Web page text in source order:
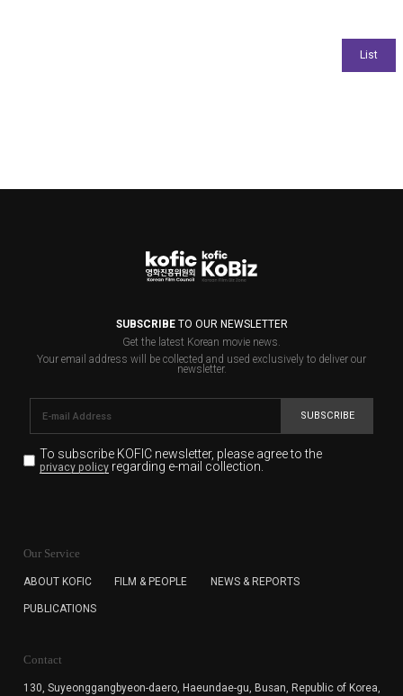
SUBSCRIBETO OUR NEWSLETTER
Get the latest Korean movie news.
Your email address will be collected and used exclusively to deliver our
newsletter.
SUBSCRIBE
To subscribe KOFIC newsletter, please agree to the
privacy policyregarding e-mail collection.
for the purpose of the newsletter delivery and will keep
subscription. The user has right to DENY the collection of
cannot subscribe to the KOFIC Newsletter.
Our Service
ABOUT KOFIC FILM & PEOPLE NEWS & REPORTS
PUBLICATIONS
Contact
130, Suyeonggangbyeon-daero, Haeundae-gu, Busan, Republic of Korea,